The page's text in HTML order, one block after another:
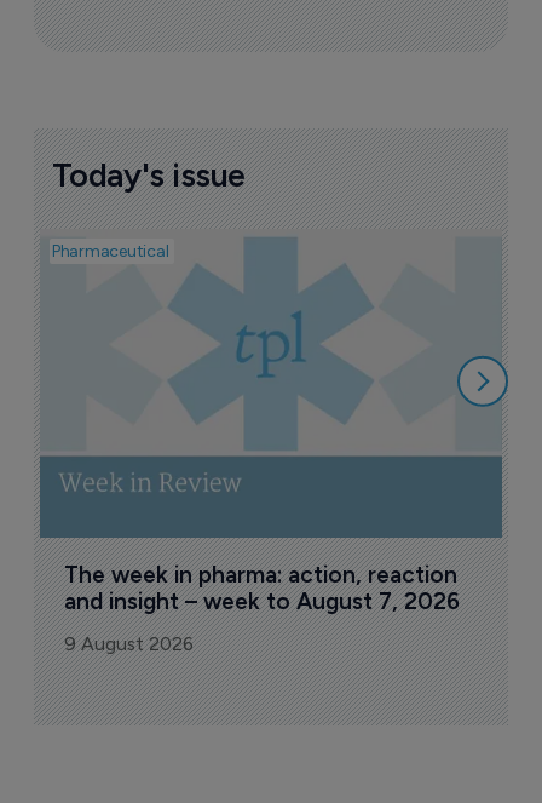
Today's issue
Pharmaceutical
The week in pharma: action, reaction
and insight – week to August 7, 2026
9 August 2026